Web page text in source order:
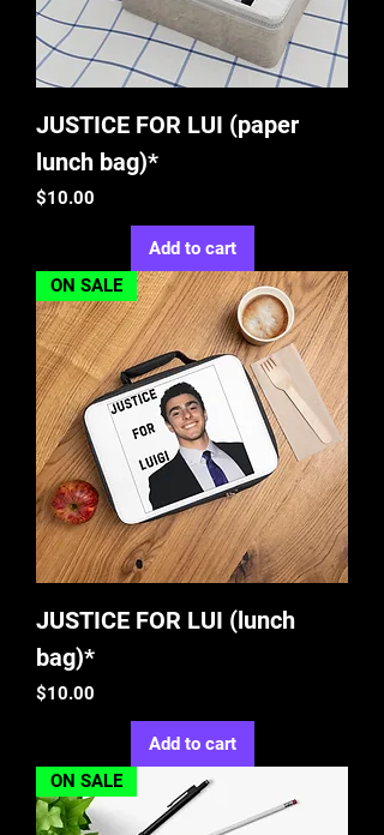
JUSTICE FOR LUI (paper
lunch bag)*
Price
$10.00
Add to cart
ON SALE
JUSTICE FOR LUI (lunch
bag)*
Price
$10.00
Add to cart
ON SALE